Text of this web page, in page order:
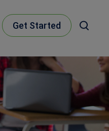
Get Started